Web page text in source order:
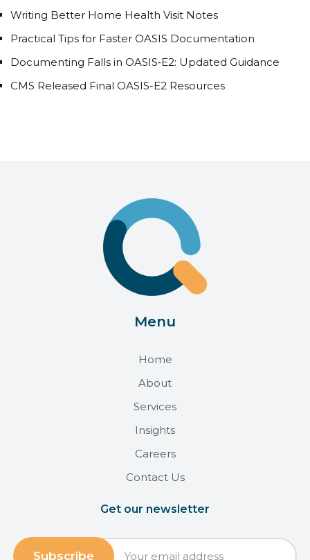
Writing Better Home Health Visit Notes
Practical Tips for Faster OASIS Documentation
Documenting Falls in OASIS‑E2: Updated Guidance
CMS Released Final OASIS-E2 Resources
Menu
Home
About
Services
Insights
Careers
Contact Us
Get our newsletter